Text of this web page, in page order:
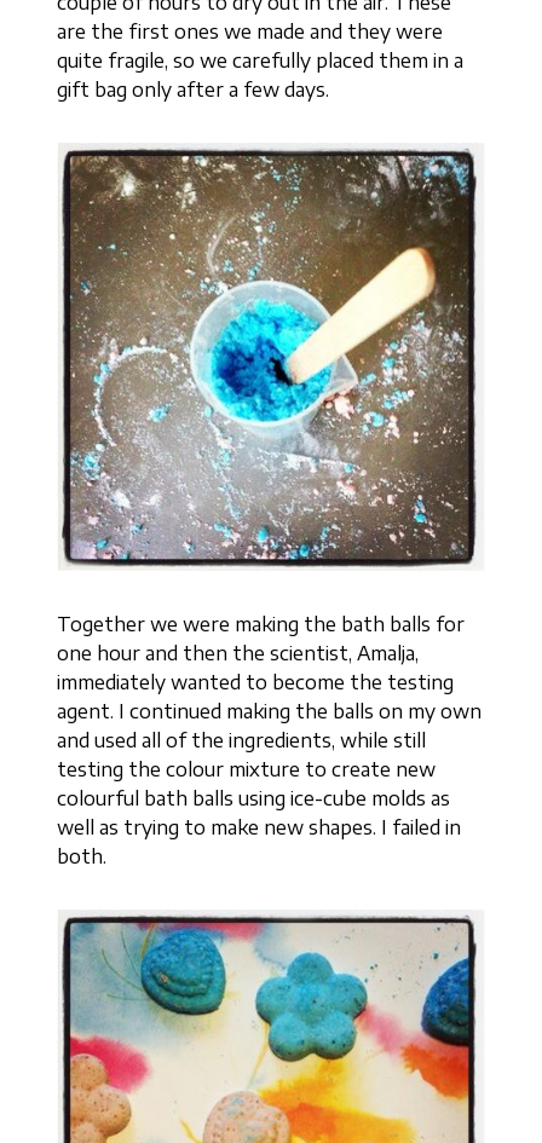
are the first ones we made and they were
quite fragile, so we carefully placed them in a
gift bag only after a few days.
Together we were making the bath balls for
one hour and then the scientist, Amalja,
immediately wanted to become the testing
agent. I continued making the balls on my own
and used all of the ingredients, while still
testing the colour mixture to create new
colourful bath balls using ice-cube molds as
well as trying to make new shapes. I failed in
both.